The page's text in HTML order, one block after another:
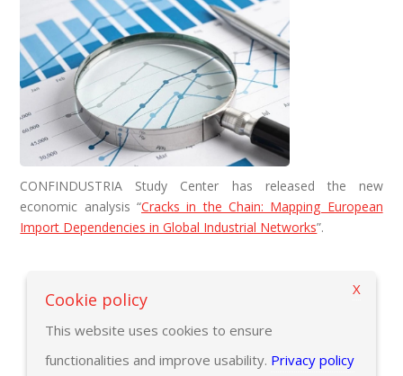
CONFINDUSTRIA Study Center has released the new
economic analysis “Cracks in the Chain: Mapping European
Import Dependencies in Global Industrial Networks”.
Cookie policy
This website uses cookies to ensure
functionalities and improve usability. Privacy policy
X